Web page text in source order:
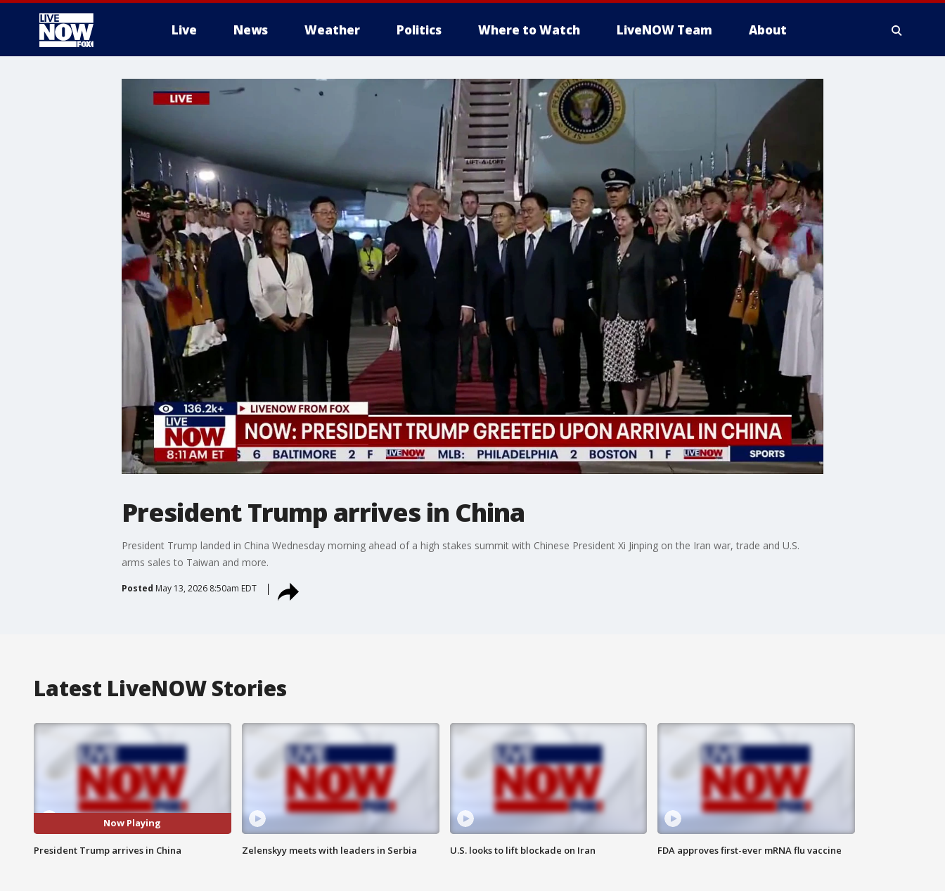
Live News Weather Politics Where to Watch LiveNOW Team About
President Trump arrives in China
President Trump landed in China Wednesday morning ahead of a high stakes summit with Chinese President Xi Jinping on the Iran war, trade and U.S.
arms sales to Taiwan and more.
Posted May 13, 2026 8:50am EDT
Latest LiveNOW Stories
Now Playing
President Trump arrives in China Zelenskyy meets with leaders in Serbia U.S. looks to lift blockade on Iran FDA approves first-ever mRNA flu vaccine